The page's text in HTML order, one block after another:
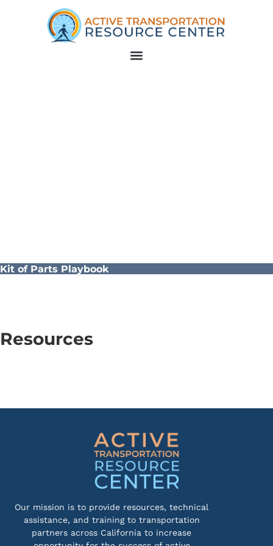
Kit of Parts Playbook
Resources
Our mission is to provide resources, technical
assistance, and training to transportation
partners across California to increase